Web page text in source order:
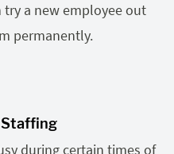
a new employee out
permanently.
Staffing
during certain times of